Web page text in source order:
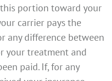
portion toward your
carrier pays the
any difference between
your treatment and
paid. If, for any